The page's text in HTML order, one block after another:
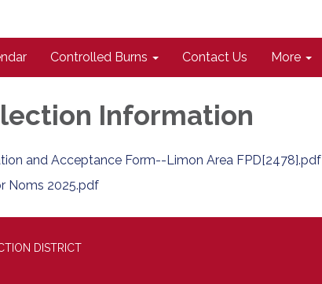
Controlled Burns Contact Us More
Information
and Acceptance Form--Limon Area FPD[2478].pdf
Noms 2025.pdf
DISTRICT